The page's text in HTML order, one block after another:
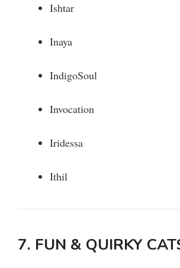
Ishtar
Inaya
IndigoSoul
Invocation
Iridessa
Ithil
7. FUN & QUIRKY